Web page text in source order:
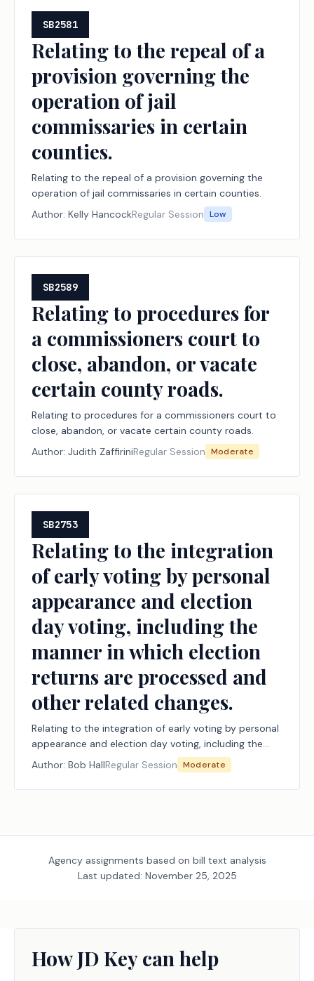
SB2581
Relating to the repeal of a
provision governing the
operation of jail
commissaries in certain
counties.
Relating to the repeal of a provision governing the
operation of jail commissaries in certain counties.
Author: Kelly HancockRegular Session Low
SB2589
Relating to procedures for
a commissioners court to
close, abandon, or vacate
certain county roads.
Relating to procedures for a commissioners court to
close, abandon, or vacate certain county roads.
Author: Judith ZaffiriniRegular Session Moderate
SB2753
Relating to the integration
of early voting by personal
appearance and election
day voting, including the
manner in which election
returns are processed and
other related changes.
Relating to the integration of early voting by personal
appearance and election day voting, including the
manner in which election returns are processed and
other related changes.
Author: Bob HallRegular Session Moderate
Agency assignments based on bill text analysis
Last updated: November 25, 2025
How JD Key can help